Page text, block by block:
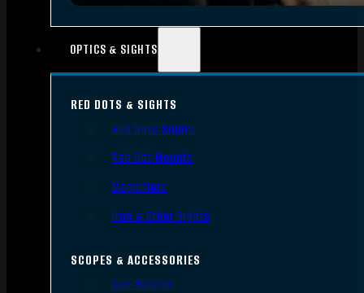
OPTICS & SIGHTS
RED DOTS & SIGHTS
Red Dots Sights
Red Dot Mounts
Magnifiers
Iron & Other Sights
SCOPES & ACCESSORIES
Gun Scopes